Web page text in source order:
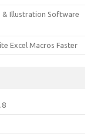
& Illustration Software
Excel Macros Faster